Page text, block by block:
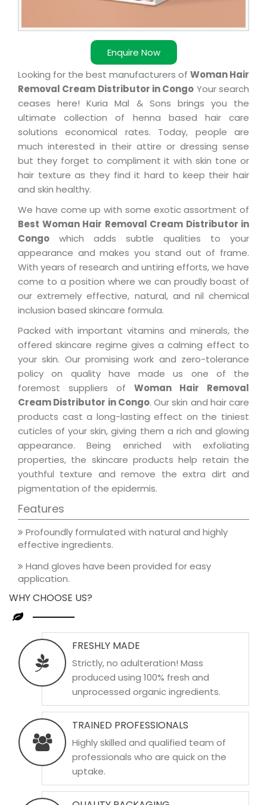
Enquire Now
Looking for the best manufacturers of Woman Hair
Removal Cream Distributor in Congo Your search
ceases here! Kuria Mal & Sons brings you the
ultimate collection of henna based hair care
solutions economical rates. Today, people are
much interested in their attire or dressing sense
but they forget to compliment it with skin tone or
hair texture as they find it hard to keep their hair
and skin healthy.
We have come up with some exotic assortment of
Best Woman Hair Removal Cream Distributor in
Congo which adds subtle qualities to your
appearance and makes you stand out of frame.
With years of research and untiring efforts, we have
come to a position where we can proudly boast of
our extremely effective, natural, and nil chemical
inclusion based skincare formula.
Packed with important vitamins and minerals, the
offered skincare regime gives a calming effect to
your skin. Our promising work and zero-tolerance
policy on quality have made us one of the
foremost suppliers of Woman Hair Removal
Cream Distributor in Congo. Our skin and hair care
products cast a long-lasting effect on the tiniest
cuticles of your skin, giving them a rich and glowing
appearance. Being enriched with exfoliating
properties, the skincare products help retain the
youthful texture and remove the extra dirt and
pigmentation of the epidermis.
Features
Profoundly formulated with natural and highly
effective ingredients.
Hand gloves have been provided for easy
application.
WHY CHOOSE US?
FRESHLY MADE
Strictly, no adulteration! Mass
produced using 100% fresh and
unprocessed organic ingredients.
TRAINED PROFESSIONALS
Highly skilled and qualified team of
professionals who are quick on the
uptake.